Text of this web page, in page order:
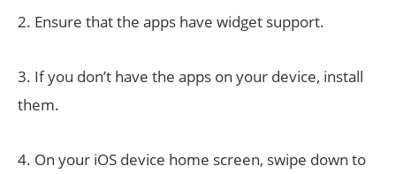
2. Ensure that the apps have widget support.
3. If you don’t have the apps on your device, install
them.
4. On your iOS device home screen, swipe down to